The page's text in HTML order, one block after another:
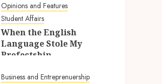
Opinions and Features
Student Affairs
When the English
Language Stole My
Prefectship
Business and Entreprenuership